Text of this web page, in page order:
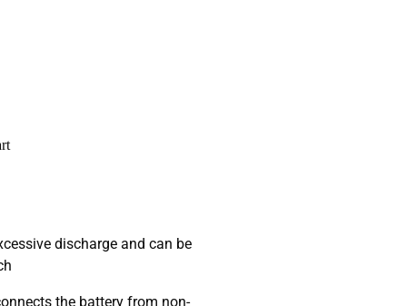
discharge and can be
the battery from non-